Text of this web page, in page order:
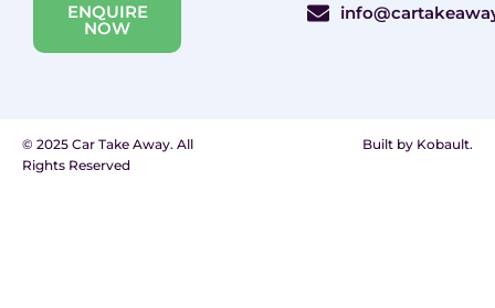
ENQUIRE
NOW
© 2025 Car Take Away. All
Rights Reserved
Built by Kobault.